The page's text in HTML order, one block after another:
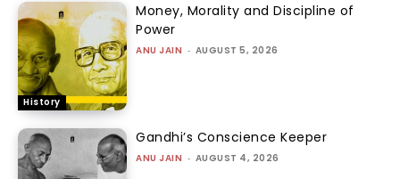
History
Money, Morality and Discipline of
Power
ANU JAIN - AUGUST 5, 2026
Gandhi’s Conscience Keeper
ANU JAIN - AUGUST 4, 2026